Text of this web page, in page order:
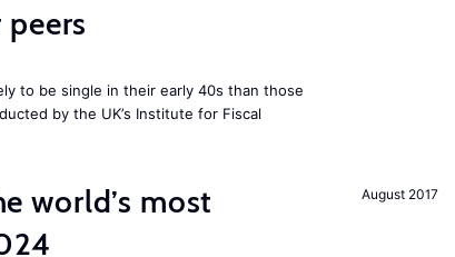
to be single in their early 40s than those
by the UK’s Institute for Fiscal
August 2017
world’s most